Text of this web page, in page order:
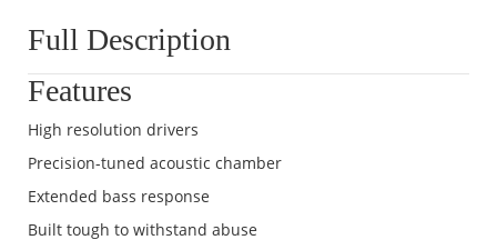
Full Description
Features
High resolution drivers
Precision-tuned acoustic chamber
Extended bass response
Built tough to withstand abuse